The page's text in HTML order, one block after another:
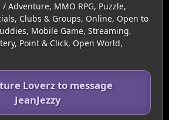
Adventure, MMO RPG, Puzzle,
Clubs & Groups, Online, Open to
Mobile Game, Streaming,
Point & Click, Open World,
Loverz to message
JeanJezzy